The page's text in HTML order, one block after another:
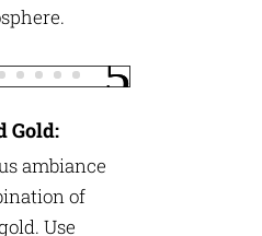
Gold:
ambiance
of
Use